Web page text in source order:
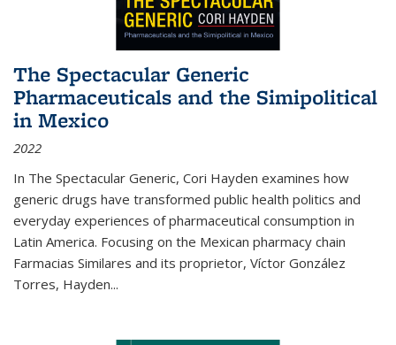
The Spectacular Generic
Pharmaceuticals and the Simipolitical
in Mexico
2022
In The Spectacular Generic, Cori Hayden examines how
generic drugs have transformed public health politics and
everyday experiences of pharmaceutical consumption in
Latin America. Focusing on the Mexican pharmacy chain
Farmacias Similares and its proprietor, Víctor González
Torres, Hayden...